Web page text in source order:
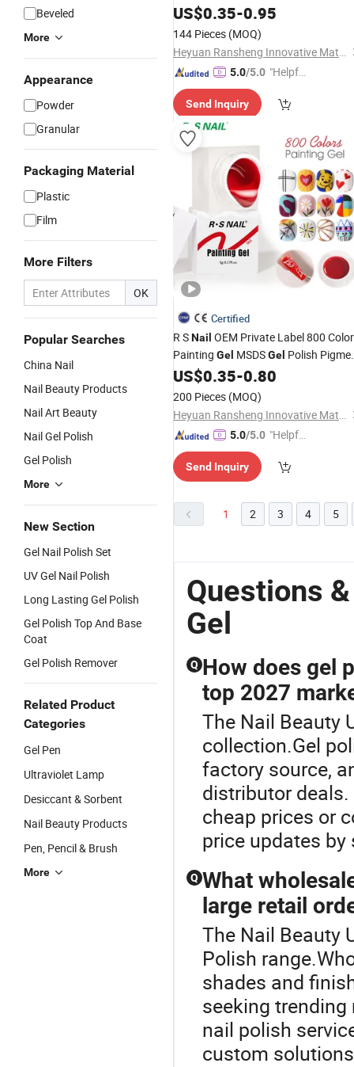
Beveled
More
Appearance
Powder
Granular
Packaging Material
Plastic
Film
More Filters
OK
Popular Searches
China Nail
Nail Beauty Products
Nail Art Beauty
Nail Gel Polish
Gel Polish
More
New Section
Gel Nail Polish Set
UV Gel Nail Polish
Long Lasting Gel Polish
Gel Polish Top And Base
Coat
Gel Polish Remover
Related Product
Categories
Gel Pen
Ultraviolet Lamp
Desiccant & Sorbent
Nail Beauty Products
Pen, Pencil & Brush
More
NailPolish
US$0.35-0.95
144 Pieces (MOQ)
Heyuan Ransheng Innovative Materials Co., Ltd.
5.0/5.0 "Helpful
mer Ser
Send Inquiry
Certified
R SNail OEM Private Label 800
Painting Gel MSDSGel Polish
UVGelNailPolish for
Supply
US$0.35-0.80
200 Pieces (MOQ)
Heyuan Ransheng Innovative Materials Co., Ltd.
5.0/5.0 "Helpful
Send Inquiry
1 2 3 4 5
Questions
Gel
Q How does gel
top 2027
The Nail Beauty
collection.Gel
factory source,
distributor
cheap prices or
price updates by
Q What
large retail
The Nail Beauty
Polish
shades and
seeking
nail polish
custom